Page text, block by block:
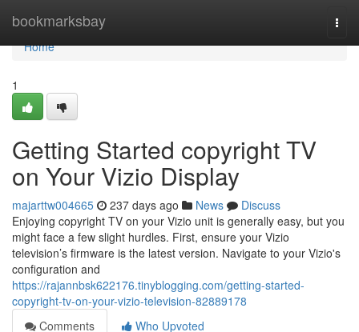
bookmarksbay
Home
Home
1
Getting Started copyright TV
on Your Vizio Display
majarttw004665 237 days ago News
Discuss
Enjoying copyright TV on your Vizio unit is generally easy, but you
might face a few slight hurdles. First, ensure your Vizio
television’s firmware is the latest version. Navigate to your Vizio's
configuration and
https://rajannbsk622176.tinyblogging.com/getting-started-
copyright-tv-on-your-vizio-television-82889178
Comments
Who Upvoted